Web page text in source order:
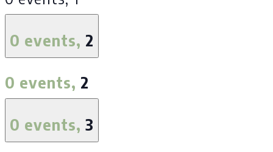
0 events, 2
0 events, 2
0 events, 3